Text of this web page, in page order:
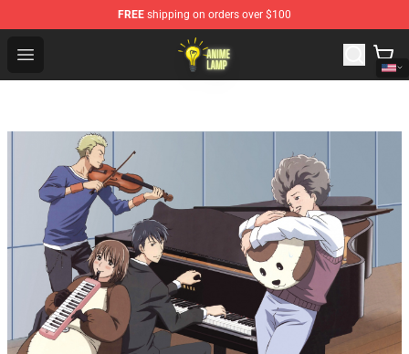
FREE shipping on orders over $100
Open menu
Anime Lamp Shop - The Best Store of Anime Lamp